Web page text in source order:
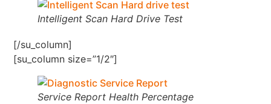
Intelligent Scan Hard Drive Test
[/su_column]
[su_column size=”1/2″]
Service Report Health Percentage